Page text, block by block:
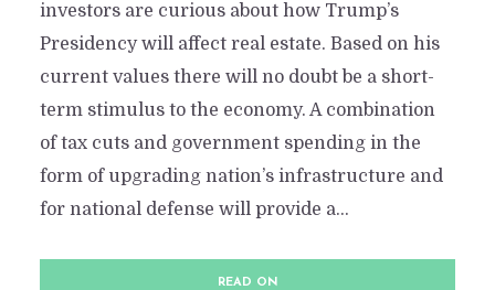
investors are curious about how Trump’s
Presidency will affect real estate. Based on his
current values there will no doubt be a short-
term stimulus to the economy. A combination
of tax cuts and government spending in the
form of upgrading nation’s infrastructure and
for national defense will provide a...
READ ON